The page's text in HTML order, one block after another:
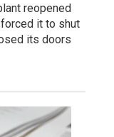
reopened
it to shut
its doors